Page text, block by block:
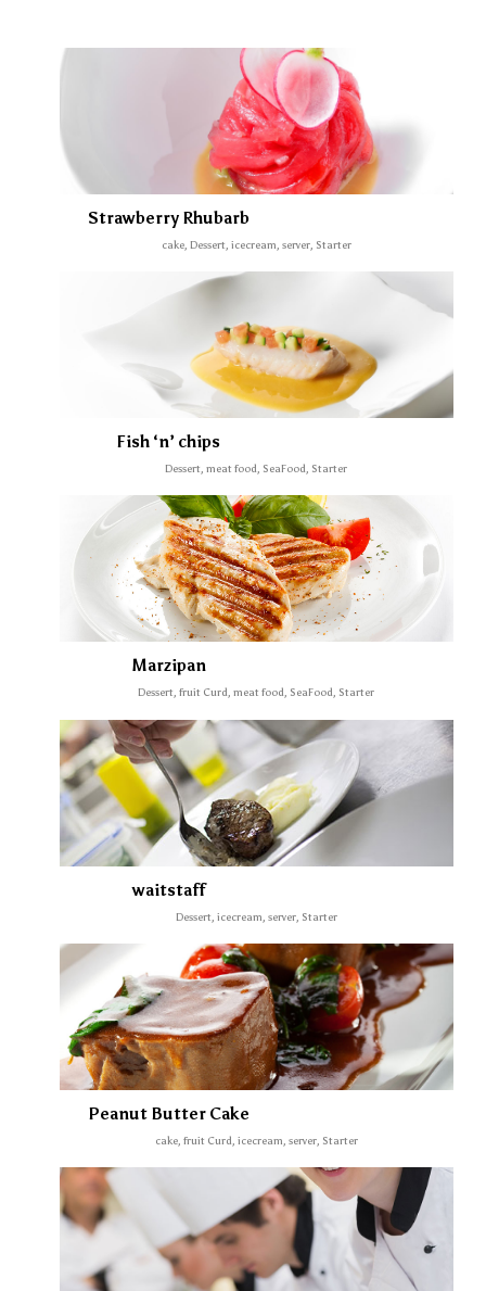
Strawberry Rhubarb
cake, Dessert, icecream, server, Starter
Fish ‘n’ chips
Dessert, meat food, SeaFood, Starter
Marzipan
Dessert, fruit Curd, meat food, SeaFood, Starter
waitstaff
Dessert, icecream, server, Starter
Peanut Butter Cake
cake, fruit Curd, icecream, server, Starter